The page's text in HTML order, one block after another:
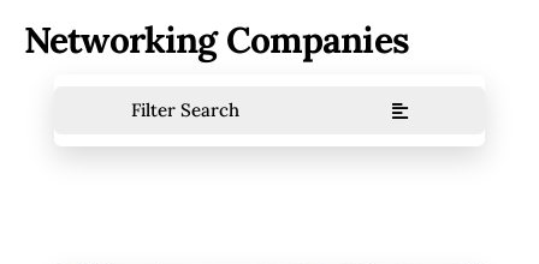
Networking Companies
Filter Search